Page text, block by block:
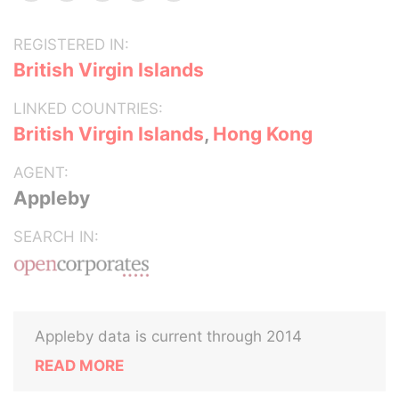
REGISTERED IN:
British Virgin Islands
LINKED COUNTRIES:
British Virgin Islands, Hong Kong
AGENT:
Appleby
SEARCH IN:
Appleby data is current through 2014
READ MORE